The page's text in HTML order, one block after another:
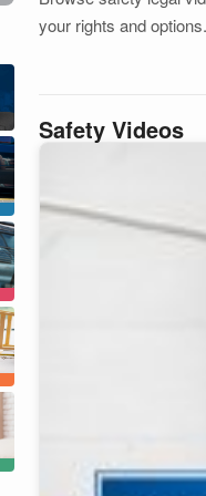
your rights and options.
Safety Videos